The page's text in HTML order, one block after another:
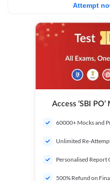
Attempt
Access ‘SBI
60000+ Mocks and
Unlimited Re-
Personalised Report
500% Refund on